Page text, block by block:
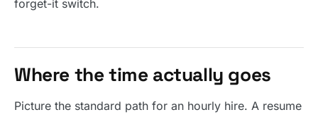
forget-it switch.
Where the time actually goes
Picture the standard path for an hourly hire. A resume